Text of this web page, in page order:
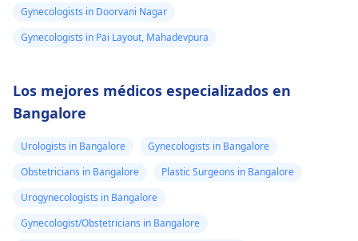
Gynecologists in Doorvani Nagar
Gynecologists in Pai Layout, Mahadevpura
Los mejores médicos especializados en
Bangalore
Urologists in Bangalore
Gynecologists in Bangalore
Obstetricians in Bangalore
Plastic Surgeons in Bangalore
Urogynecologists in Bangalore
Gynecologist/Obstetricians in Bangalore